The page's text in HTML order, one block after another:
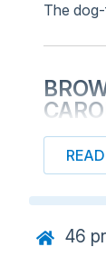
The
46